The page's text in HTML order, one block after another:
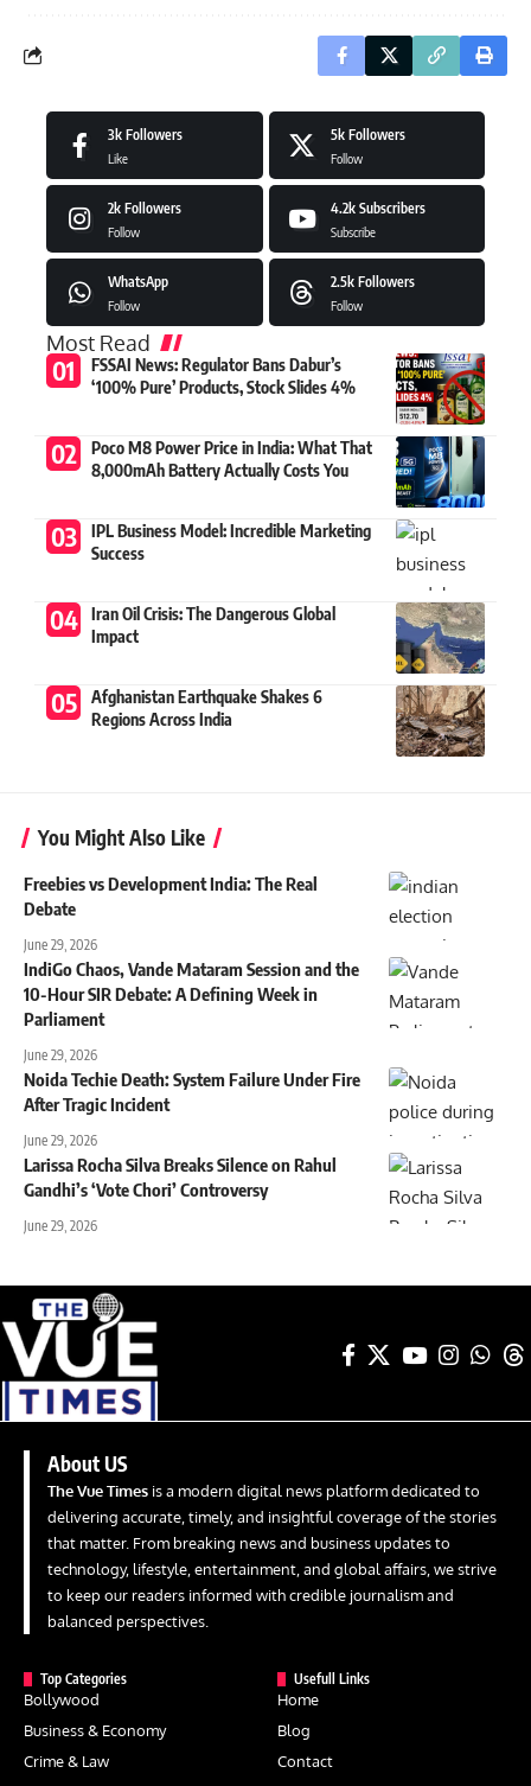
3k Followers
Like
5k Followers
Follow
2k Followers
Follow
4.2k Subscribers
Subscribe
WhatsApp
Follow
2.5k Followers
Follow
Most Read
FSSAI News: Regulator Bans Dabur’s
‘100% Pure’ Products, Stock Slides 4%
Poco M8 Power Price in India: What That
8,000mAh Battery Actually Costs You
IPL Business Model: Incredible Marketing
Success
Iran Oil Crisis: The Dangerous Global
Impact
Afghanistan Earthquake Shakes 6
Regions Across India
You Might Also Like
Freebies vs Development India: The Real
Debate
June 29, 2026
IndiGo Chaos, Vande Mataram Session and the
10-Hour SIR Debate: A Defining Week in
Parliament
June 29, 2026
Noida Techie Death: System Failure Under Fire
After Tragic Incident
June 29, 2026
Larissa Rocha Silva Breaks Silence on Rahul
Gandhi’s ‘Vote Chori’ Controversy
June 29, 2026
About US
The Vue Times is a modern digital news platform dedicated to
delivering accurate, timely, and insightful coverage of the stories
that matter. From breaking news and business updates to
technology, lifestyle, entertainment, and global affairs, we strive
to keep our readers informed with credible journalism and
balanced perspectives.
Top Categories
Bollywood
Business & Economy
Crime & Law
Usefull Links
Home
Blog
Contact